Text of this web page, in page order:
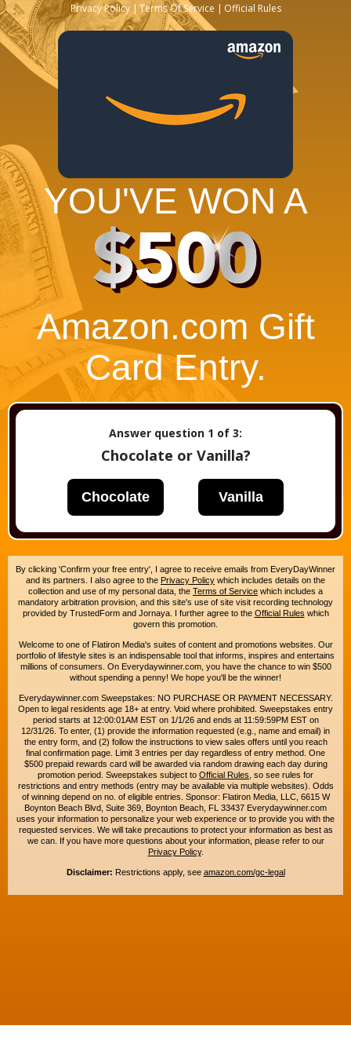
Privacy Policy Terms Of Service Official Rules
YOU'VE WON A
$500
Amazon.com Gift
Card Entry.
Answer question 1 of 3:
Chocolate or Vanilla?
Chocolate Vanilla
By clicking 'Confirm your free entry', I agree to receive emails from EveryDayWinner
and its partners. I also agree to the Privacy Policy which includes details on the
collection and use of my personal data, the Terms of Service which includes a
mandatory arbitration provision, and this site's use of site visit recording technology
provided by TrustedForm and Jornaya. I further agree to the Official Rules which
govern this promotion.
Welcome to one of Flatiron Media's suites of content and promotions websites. Our
portfolio of lifestyle sites is an indispensable tool that informs, inspires and entertains
millions of consumers. On Everydaywinner.com, you have the chance to win $500
without spending a penny! We hope you'll be the winner!
Everydaywinner.com Sweepstakes: NO PURCHASE OR PAYMENT NECESSARY.
Open to legal residents age 18+ at entry. Void where prohibited. Sweepstakes entry
period starts at 12:00:01AM EST on 1/1/26 and ends at 11:59:59PM EST on
12/31/26. To enter, (1) provide the information requested (e.g., name and email) in
the entry form, and (2) follow the instructions to view sales offers until you reach
final confirmation page. Limit 3 entries per day regardless of entry method. One
$500 prepaid rewards card will be awarded via random drawing each day during
promotion period. Sweepstakes subject to Official Rules , so see rules for
restrictions and entry methods (entry may be available via multiple websites). Odds
of winning depend on no. of eligible entries. Sponsor: Flatiron Media, LLC, 6615 W
Boynton Beach Blvd, Suite 369, Boynton Beach, FL 33437 Everydaywinner.com
uses your information to personalize your web experience or to provide you with the
requested services. We will take precautions to protect your information as best as
we can. If you have more questions about your information, please refer to our
Privacy Policy.
Disclaimer: Restrictions apply, see amazon.com/gc-legal